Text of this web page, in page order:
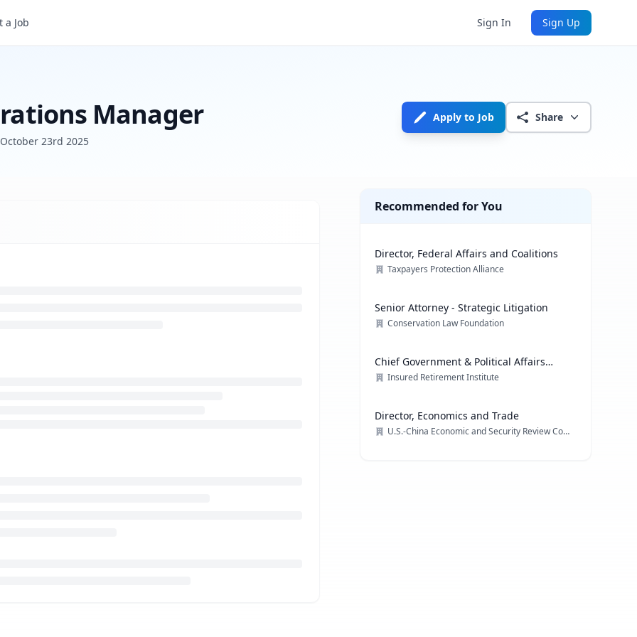
a Job Sign In Sign Up
Manager
October 23rd 2025
Apply to Job Share
Recommended for You
Director, Federal Affairs and Coalitions
Taxpayers Protection Alliance
Senior Attorney - Strategic Litigation
Conservation Law Foundation
Chief Government & Political Affairs
Officer
Insured Retirement Institute
Director, Economics and Trade
U.S.-China Economic and Security Review Commission